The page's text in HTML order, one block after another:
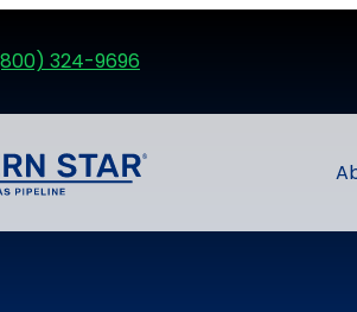
324-9696